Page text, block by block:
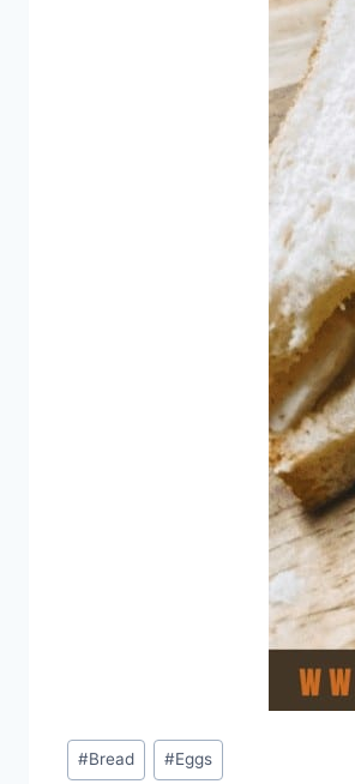
Post
Tags:
#Bread #Eggs